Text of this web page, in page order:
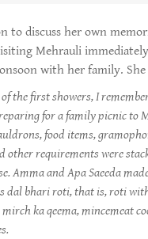
to discuss her own
Mehrauli
with her family.
the first showers, I
for a family picnic to
food items,
other requirements were
Amma and Apa Saeeda
dal bhari roti, that is, roti
ka qeema, mincemeat